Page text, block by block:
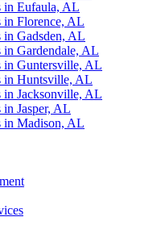
in Eufaula, AL
in Florence, AL
Gadsden, AL
Gardendale, AL
in Guntersville, AL
in Huntsville, AL
in Jacksonville, AL
Jasper, AL
in Madison, AL